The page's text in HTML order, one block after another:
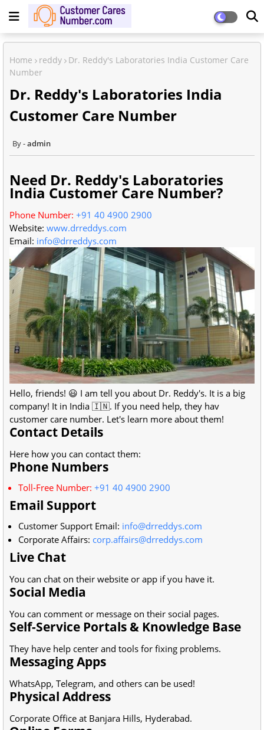
Home reddy
Dr. Reddy's Laboratories India Customer Care
Number
Dr. Reddy's Laboratories India
Customer Care Number
admin
Need Dr. Reddy's Laboratories
India Customer Care Number?
Phone Number: +91 40 4900 2900
Website: www.drreddys.com
Email: info@drreddys.com
Hello, friends! 😃 I am tell you about Dr. Reddy's. It is a big
company! It in India 🇮🇳. If you need help, they hav
customer care number. Let's learn more about them!
Contact Details
Here how you can contact them:
Phone Numbers
Toll-Free Number: +91 40 4900 2900
Email Support
Customer Support Email: info@drreddys.com
Corporate Affairs: corp.affairs@drreddys.com
Live Chat
You can chat on their website or app if you have it.
Social Media
You can comment or message on their social pages.
Self-Service Portals & Knowledge Base
They have help center and tools for fixing problems.
Messaging Apps
WhatsApp, Telegram, and others can be used!
Physical Address
Corporate Office at Banjara Hills, Hyderabad.